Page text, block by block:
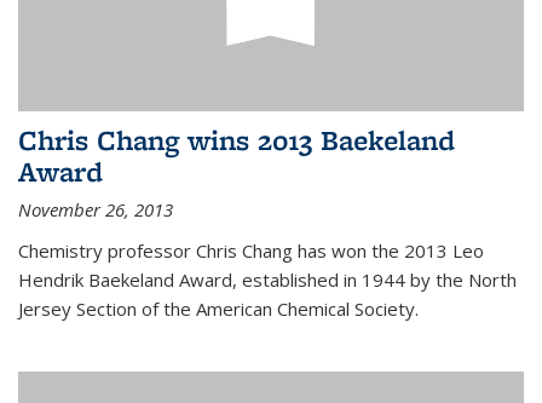
Chris Chang wins 2013 Baekeland
Award
November 26, 2013
Chemistry professor Chris Chang has won the 2013 Leo
Hendrik Baekeland Award, established in 1944 by the North
Jersey Section of the American Chemical Society.